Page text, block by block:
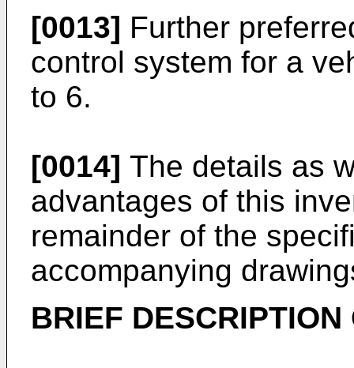
[0013] Further
control system for a
to 6.
[0014] The details as
advantages of this
remainder of the
accompanying
BRIEF